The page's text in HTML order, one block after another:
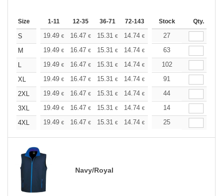
Size 1-11 12-35 36-71 72-143 144-287 288 +
Stock Qty.
S 19.49 € 16.47 € 15.31 € 14.74 € 13.93€
27
M
19.49 € 16.47 € 15.31 € 14.74 € 13.93€
63
L
19.49 € 16.47 € 15.31 € 14.74 € 13.93€
102
XL
19.49 € 16.47 € 15.31 € 14.74 € 13.93€
91
2XL
19.49 € 16.47 € 15.31 € 14.74 € 13.93€
44
3XL
19.49 € 16.47 € 15.31 € 14.74 € 13.93€
14
4XL
19.49 € 16.47 € 15.31 € 14.74 € 13.93€
25
Navy/Royal